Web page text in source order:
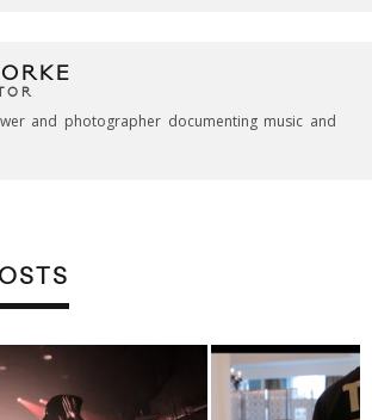
and photographer documenting music and